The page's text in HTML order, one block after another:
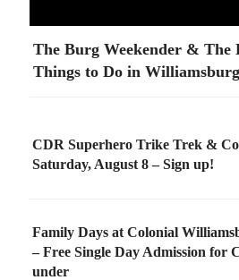
The Burg Weekender & The
Things to Do in
CDR Superhero Trike Trek &
Saturday, August 8 – Sign up!
Family Days at Colonial
– Free Single Day Admission for
under